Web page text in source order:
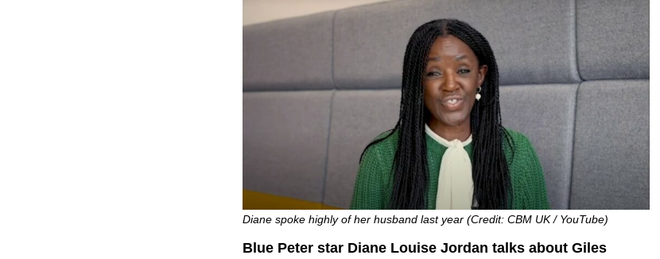
Diane spoke highly of her husband last year (Credit: CBM UK / YouTube)
Blue Peter star Diane Louise Jordan talks about Giles